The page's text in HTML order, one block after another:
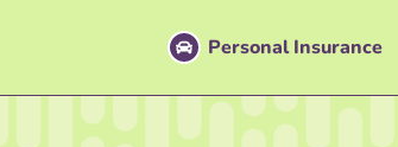
Personal Insurance